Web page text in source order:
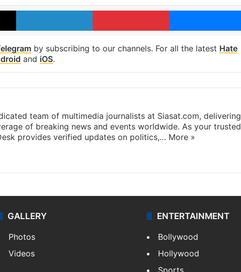
X LinkedIn Pinterest
by subscribing to our channels. For all the latest Hate
and iOS.
team of multimedia journalists at Siasat.com, delivering
of breaking news and events worldwide. As your trusted
provides verified updates on politics,… More »
GALLERY
Photos
Videos
ENTERTAINMENT
Bollywood
Hollywood
Sports